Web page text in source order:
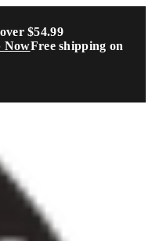
$54.99
NowFree shipping on